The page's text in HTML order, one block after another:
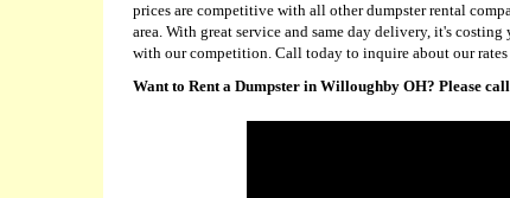
prices are competitive with all other dumpster rental
area. With great service and same day delivery, it's
with our competition. Call today to inquire about our
Want to Rent a Dumpster in Willoughby OH? Please